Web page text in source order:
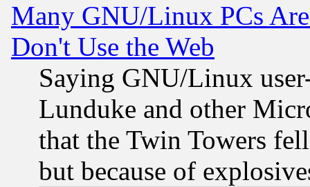
Many GNU/Linux PCs
Don't Use the Web
Saying GNU/Linux
Lunduke and other
that the Twin Towers
but because of